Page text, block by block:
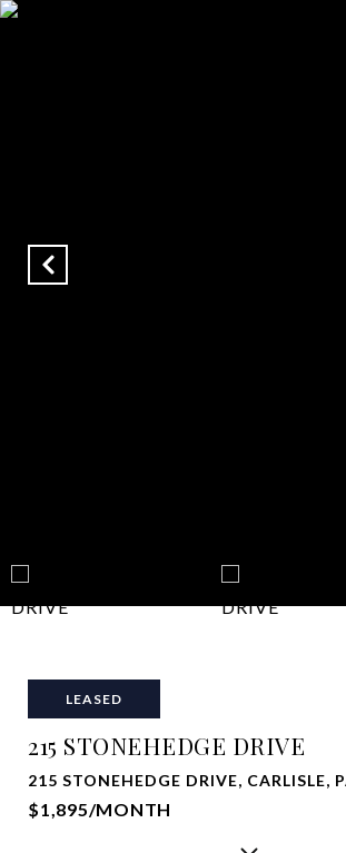
LEASED
215 STONEHEDGE DRIVE
215 STONEHEDGE DRIVE, CARLISLE,
$1,895/MONTH